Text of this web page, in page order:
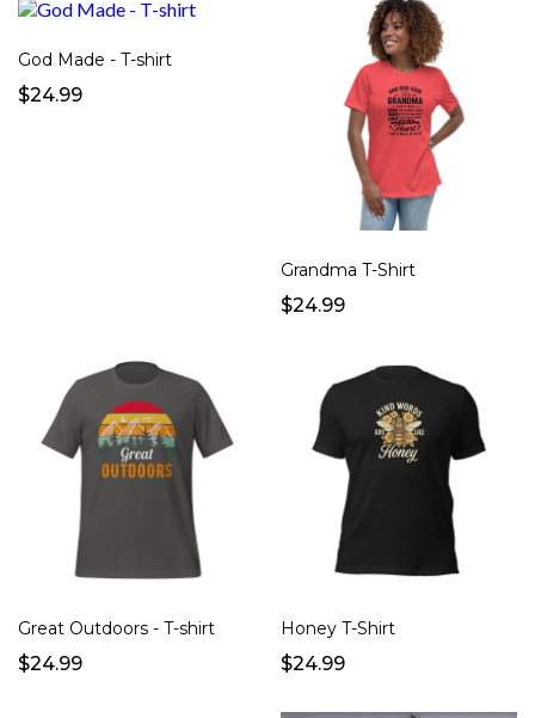
God Made - T-shirt
$24.99
Grandma T-Shirt
$24.99
Great Outdoors - T-shirt
$24.99
Honey T-Shirt
$24.99